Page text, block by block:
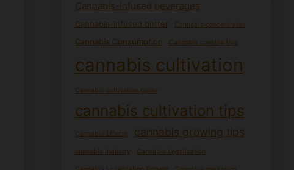
Cannabis-infused beverages
Cannabis-infused butter Cannabis concentrates
Cannabis Consumption Cannabis cooking tips
cannabis cultivation
Cannabis cultivation guide
cannabis cultivation tips
Cannabis Effects cannabis growing tips
cannabis industry Cannabis Legalization